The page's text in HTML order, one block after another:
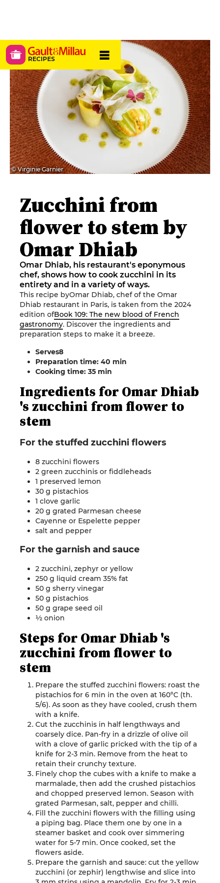
RECIPES
© Virginie Garnier
Zucchini from
flower to stem by
Omar Dhiab
Omar Dhiab, his restaurant's eponymous
chef, shows how to cook zucchini in its
entirety and in a variety of ways.
This recipe byOmar Dhiab, chef of the Omar
Dhiab restaurant in Paris, is taken from the 2024
edition ofBook 109: The new blood of French
gastronomy. Discover the ingredients and
preparation steps to make it a breeze.
Serves8
Preparation time: 40 min
Cooking time: 35 min
Ingredients forOmarDhiab
's zucchini from flower to
stem
For the stuffed zucchini flowers
8 zucchini flowers
2 green zucchinis or fiddleheads
1 preserved lemon
30 g pistachios
1 clove garlic
20 g grated Parmesan cheese
Cayenne or Espelette pepper
salt and pepper
For the garnish and sauce
2 zucchini, zephyr or yellow
250 g liquid cream 35% fat
50 g sherry vinegar
50 g pistachios
50 g grape seed oil
½ onion
Steps forOmarDhiab's
zucchini from flower to
stem
Prepare the stuffed zucchini flowers: roast the
pistachios for 6 min in the oven at 160°C (th.
5/6). As soon as they have cooled, crush them
with a knife.
Cut the zucchinis in half lengthways and
coarsely dice. Pan-fry in a drizzle of olive oil
with a clove of garlic pricked with the tip of a
knife for 2-3 min. Remove from the heat to
retain their crunchy texture.
Finely chop the cubes with a knife to make a
marmalade, then add the crushed pistachios
and chopped preserved lemon. Season with
grated Parmesan, salt, pepper and chilli.
Fill the zucchini flowers with the filling using
a piping bag. Place them one by one in a
steamer basket and cook over simmering
water for 5-7 min. Once cooked, set the
flowers aside.
Prepare the garnish and sauce: cut the yellow
zucchini (or zephir) lengthwise and slice into